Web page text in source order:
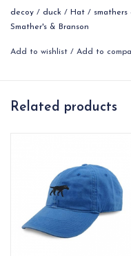
Brim: 2.9'' long
decoy / duck / Hat / smathers
Smather's & Branson
Add to wishlist / Add to
Related products